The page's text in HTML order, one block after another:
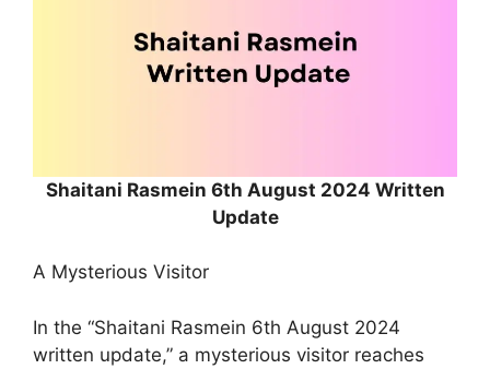
Shaitani Rasmein 6th August 2024 Written
Update
A Mysterious Visitor
In the “Shaitani Rasmein 6th August 2024
written update,” a mysterious visitor reaches